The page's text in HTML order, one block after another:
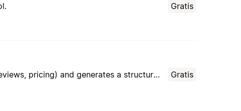
Gratis
AI agent that analyzes 5–10 competitors by parsing open data (websites, social media, reviews, pricing) and generates a structured comparison report with actionable recommendations for small business owners.
Gratis